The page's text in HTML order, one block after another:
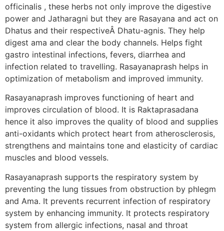
officinalis , these herbs not only improve the digestive
power and Jatharagni but they are Rasayana and act on
Dhatus and their respectiveÂ Dhatu-agnis. They help
digest ama and clear the body channels. Helps fight
gastro intestinal infections, fevers, diarrhea and
infection related to travelling. Rasayanaprash helps in
optimization of metabolism and improved immunity.
Rasayanaprash improves functioning of heart and
improves circulation of blood. It is Raktaprasadana
hence it also improves the quality of blood and supplies
anti-oxidants which protect heart from atherosclerosis,
strengthens and maintains tone and elasticity of cardiac
muscles and blood vessels.
Rasayanaprash supports the respiratory system by
preventing the lung tissues from obstruction by phlegm
and Ama. It prevents recurrent infection of respiratory
system by enhancing immunity. It protects respiratory
system from allergic infections, nasal and throat